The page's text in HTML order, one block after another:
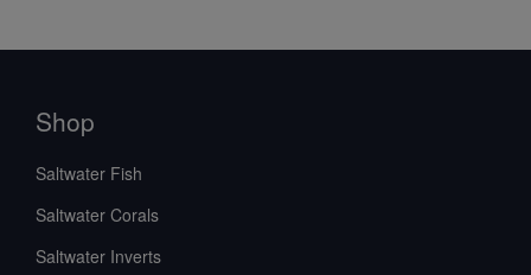
Shop
Saltwater Fish
Saltwater Corals
Saltwater Inverts